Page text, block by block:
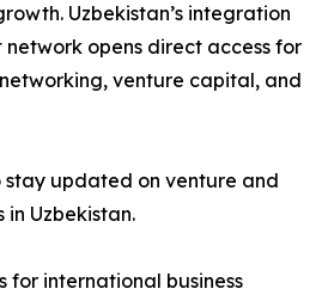
Uzbekistan’s integration
network opens direct access for
venture capital, and
stay updated on venture and
Uzbekistan.
for international business